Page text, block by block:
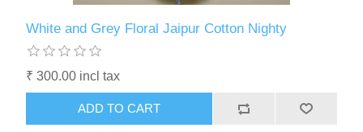
White and Grey Floral Jaipur Cotton Nighty
₹ 300.00 incl tax